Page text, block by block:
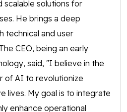
scalable solutions for
He brings a deep
technical and user
CEO, being an early
said, "I believe in the
of AI to revolutionize
lives. My goal is to integrate
enhance operational